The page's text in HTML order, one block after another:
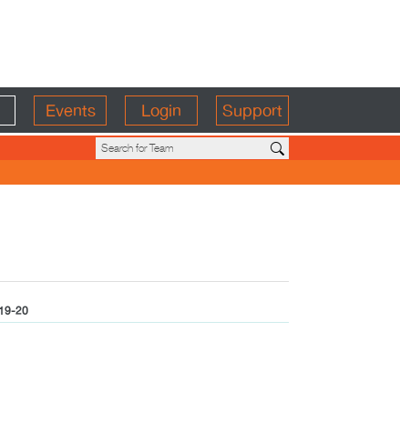
Events Login Support
20